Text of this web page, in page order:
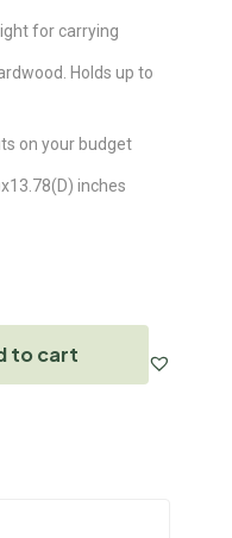
for carrying
Holds up to
on your budget
inches
to cart